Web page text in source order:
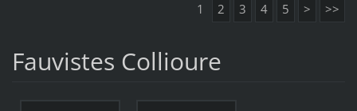
1 2 3 4 5 > >>
Fauvistes Collioure